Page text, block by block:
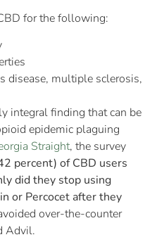
for the following:
disease, multiple sclerosis,
integral finding that can be
epidemic plaguing
Straight, the survey
percent) of CBD users
did they stop using
or Percocet after they
over-the-counter
Advil.